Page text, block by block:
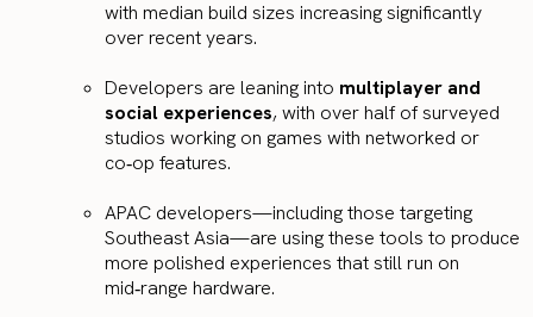
with median build sizes increasing significantly
over recent years.
Developers are leaning into multiplayer and
social experiences, with over half of surveyed
studios working on games with networked or
co‑op features.
APAC developers—including those targeting
Southeast Asia—are using these tools to produce
more polished experiences that still run on
mid‑range hardware.